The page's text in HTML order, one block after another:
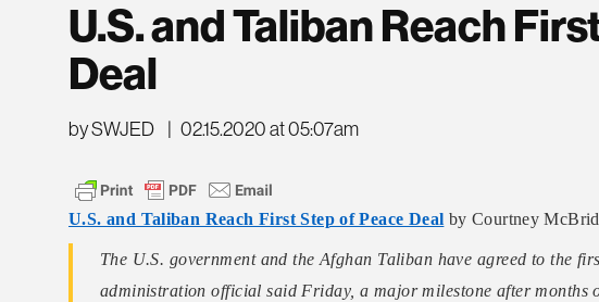
U.S. and Taliban Reach
Deal
by SWJED 02.15.2020 at 05:07am
U.S. and Taliban Reach First Step of Peace Deal by Courtney
The U.S. government and the Afghan Taliban have agreed to the
administration official said Friday, a major milestone after months